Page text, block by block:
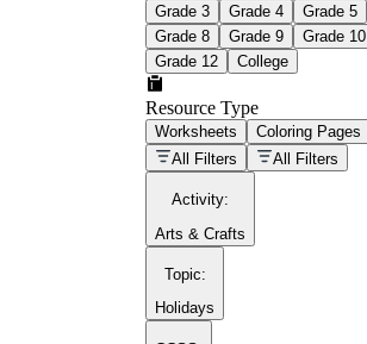
schoolwork assignments
worksheet
education worksheet
questions or exercises
Grade 3
Grade 4 Grade 5
Grade 8
Grade 9 Grade 10
Grade 12
College
Resource Type
Worksheets Coloring Pages
All Filters
All Filters
Activity:
Arts & Crafts
Topic:
Holidays